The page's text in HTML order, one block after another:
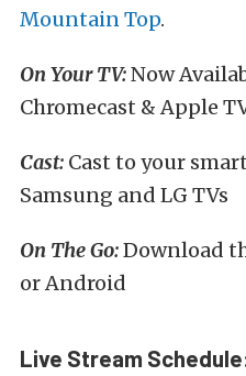
Mountain Top.
On Your TV:Now
Chromecast & Apple
Cast: Cast to your
Samsung and LG TVs
On The Go:Download
or Android
Live Stream